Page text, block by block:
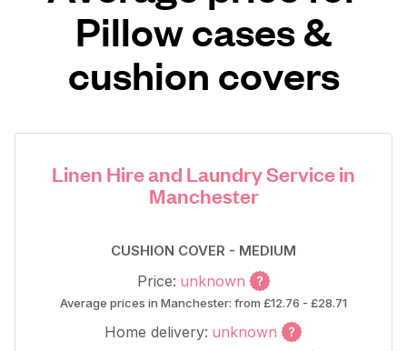
Pillow cases &
cushion covers
Linen Hire and Laundry Service in
Manchester
CUSHION COVER - MEDIUM
Price: unknown
Average prices in Manchester: from £12.76 - £28.71
Home delivery: unknown